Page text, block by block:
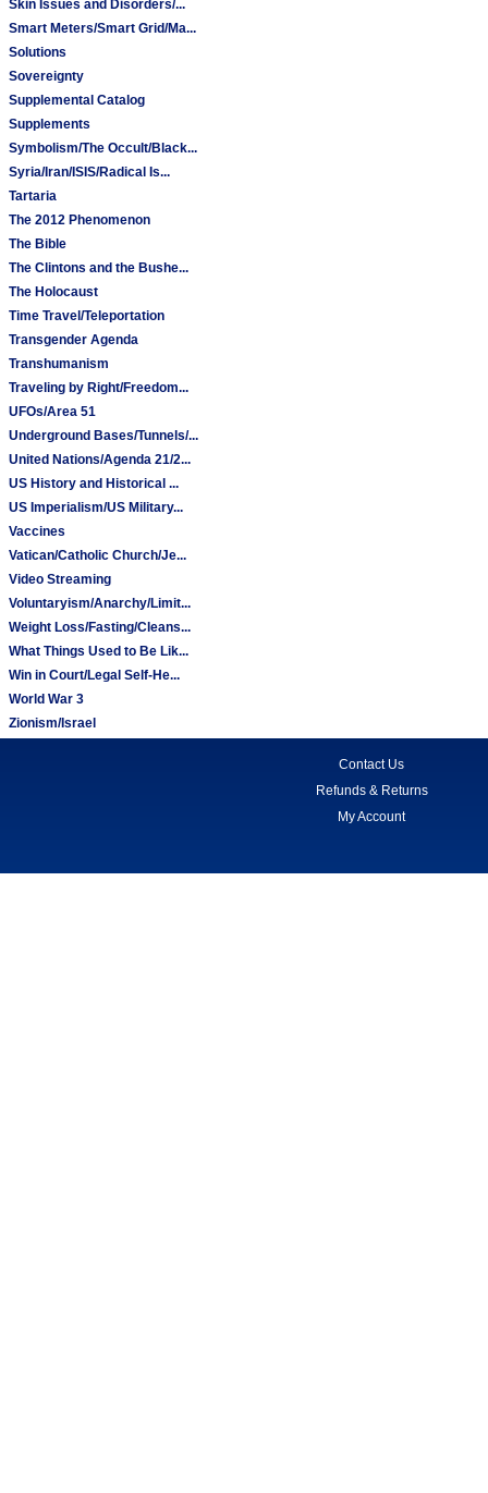
Skin Issues and Disorders/...
Smart Meters/Smart Grid/Ma...
Solutions
Sovereignty
Supplemental Catalog
Supplements
Symbolism/The Occult/Black...
Syria/Iran/ISIS/Radical Is...
Tartaria
The 2012 Phenomenon
The Bible
The Clintons and the Bushe...
The Holocaust
Time Travel/Teleportation
Transgender Agenda
Transhumanism
Traveling by Right/Freedom...
UFOs/Area 51
Underground Bases/Tunnels/...
United Nations/Agenda 21/2...
US History and Historical ...
US Imperialism/US Military...
Vaccines
Vatican/Catholic Church/Je...
Video Streaming
Voluntaryism/Anarchy/Limit...
Weight Loss/Fasting/Cleans...
What Things Used to Be Lik...
Win in Court/Legal Self-He...
World War 3
Zionism/Israel
Contact Us
Refunds & Returns
My Account